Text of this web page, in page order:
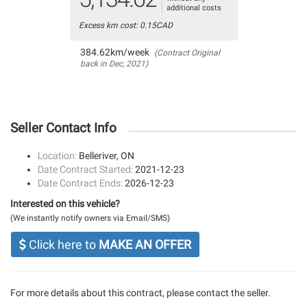
additional costs
Excess km cost: 0.15CAD
384.62km/week (Contract Original
back in Dec, 2021)
Seller Contact Info
Location: Belleriver, ON
Date Contract Started: 2021-12-23
Date Contract Ends: 2026-12-23
Interested on this vehicle?
(We instantly notify owners via Email/SMS)
Click here to MAKE AN OFFER
For more details about this contract, please contact the seller.